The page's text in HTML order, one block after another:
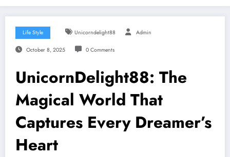
Life Style Unicorndelight88 Admin
October 8, 2025 0 Comments
UnicornDelight88: The
Magical World That
Captures Every Dreamer’s
Heart